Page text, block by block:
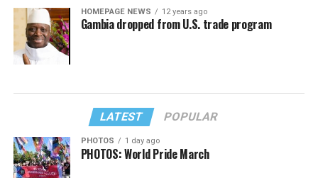
HOMEPAGE NEWS 12 years ago
Gambia dropped from U.S. trade program
LATEST POPULAR
PHOTOS 1 day ago
PHOTOS: World Pride March